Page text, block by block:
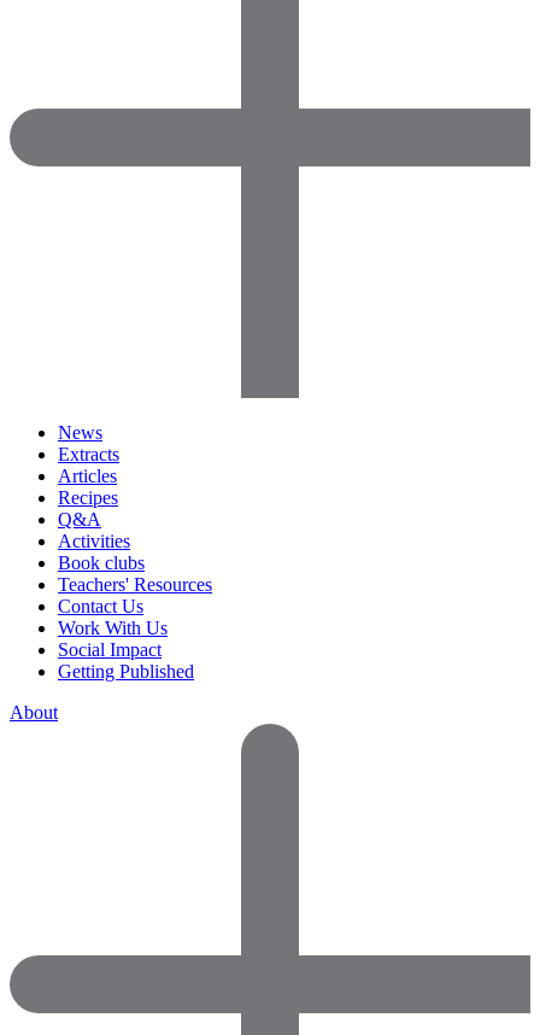
News
Extracts
Articles
Recipes
Q&A
Activities
Book clubs
Teachers' Resources
Contact Us
Work With Us
Social Impact
Getting Published
About